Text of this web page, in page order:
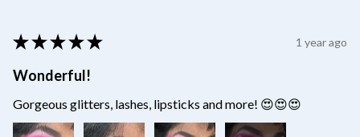
★ ★ ★ ★ ★ 1 year ago
Wonderful!
Gorgeous glitters, lashes, lipsticks and more! 😍😍😍